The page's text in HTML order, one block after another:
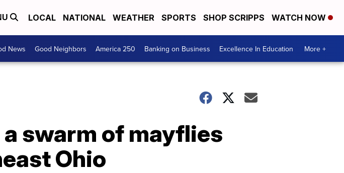
LOCAL NATIONAL WEATHER SPORTS SHOP SCRIPPS WATCH NOW
News Good Neighbors America 250 Banking on Business Excellence In Education More +
swarm of mayflies
Ohio